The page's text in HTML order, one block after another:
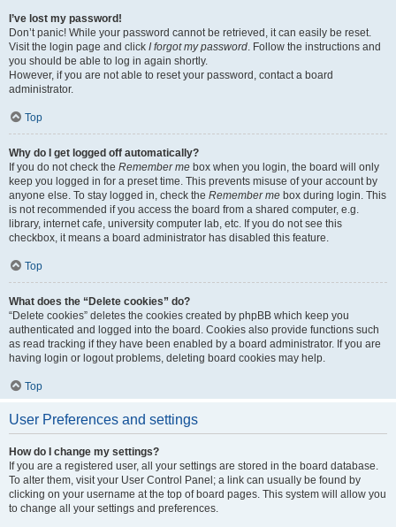
I’ve lost my password!
Don’t panic! While your password cannot be retrieved, it can easily be reset.
Visit the login page and click I forgot my password. Follow the instructions and
you should be able to log in again shortly.
However, if you are not able to reset your password, contact a board
administrator.
Top
Why do I get logged off automatically?
If you do not check the Remember me box when you login, the board will only
keep you logged in for a preset time. This prevents misuse of your account by
anyone else. To stay logged in, check the Remember me box during login. This
is not recommended if you access the board from a shared computer, e.g.
library, internet cafe, university computer lab, etc. If you do not see this
checkbox, it means a board administrator has disabled this feature.
Top
What does the “Delete cookies” do?
“Delete cookies” deletes the cookies created by phpBB which keep you
authenticated and logged into the board. Cookies also provide functions such
as read tracking if they have been enabled by a board administrator. If you are
having login or logout problems, deleting board cookies may help.
Top
User Preferences and settings
How do I change my settings?
If you are a registered user, all your settings are stored in the board database.
To alter them, visit your User Control Panel; a link can usually be found by
clicking on your username at the top of board pages. This system will allow you
to change all your settings and preferences.